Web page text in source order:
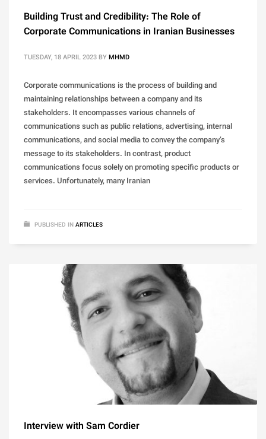
Building Trust and Credibility: The Role of
Corporate Communications in Iranian Businesses
TUESDAY, 18 APRIL 2023 BYMHMD
Corporate communications is the process of building and
maintaining relationships between a company and its
stakeholders. It encompasses various channels of
communications such as public relations, advertising, internal
communications, and social media to convey the company’s
message to its stakeholders. In contrast, product
communications focus solely on promoting specific products or
services. Unfortunately, many Iranian
PUBLISHED IN ARTICLES
Interview with Sam Cordier